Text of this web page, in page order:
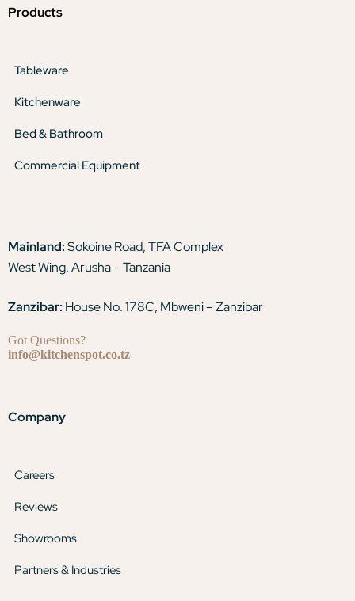
Products
Tableware
Kitchenware
Bed & Bathroom
Commercial Equipment
Mainland:Sokoine Road, TFA Complex
West Wing, Arusha – Tanzania
Zanzibar: House No. 178C, Mbweni – Zanzibar
Got Questions?
info@kitchenspot.co.tz
Company
Careers
Reviews
Showrooms
Partners & Industries